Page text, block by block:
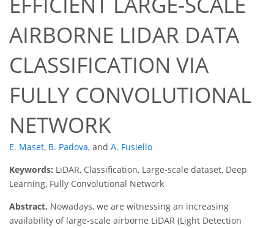
AIRBORNE LIDAR DATA
CLASSIFICATION VIA
FULLY CONVOLUTIONAL
NETWORK
E. Maset, B. Padova, and A. Fusiello
Keywords: LiDAR, Classification, Large-scale dataset, Deep
Learning, Fully Convolutional Network
Abstract. Nowadays, we are witnessing an increasing
availability of large-scale airborne LiDAR (Light Detection